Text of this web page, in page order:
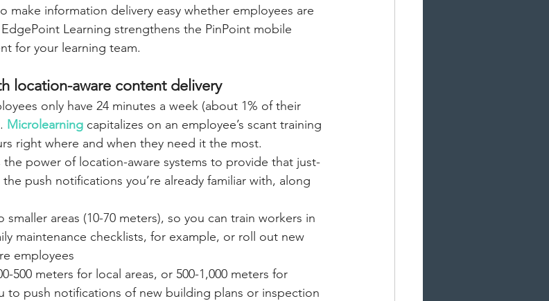
make information delivery easy whether employees are
Learning strengthens the PinPoint mobile
for your learning team.
location-aware content delivery
only have 24 minutes a week (about 1% of their
Microlearning capitalizes on an employee’s scant training
right where and when they need it the most.
the power of location-aware systems to provide that just-
push notifications you’re already familiar with, along
areas (10-70 meters), so you can train workers in
maintenance checklists, for example, or roll out new
employees
500 meters for local areas, or 500-1,000 meters for
to push notifications of new building plans or inspection